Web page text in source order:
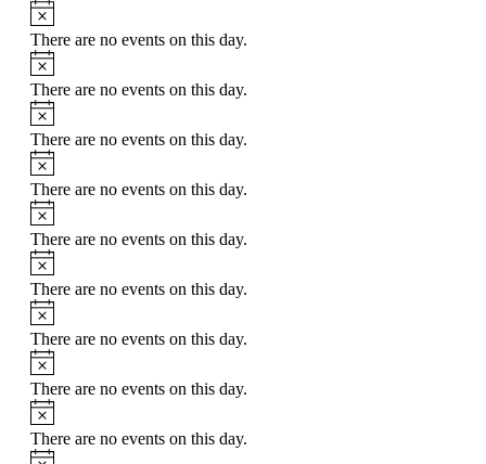
There are no events on this day.
There are no events on this day.
There are no events on this day.
There are no events on this day.
There are no events on this day.
There are no events on this day.
There are no events on this day.
There are no events on this day.
There are no events on this day.